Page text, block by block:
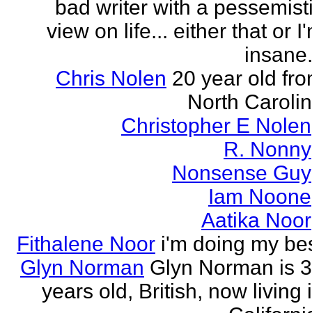
bad writer with a
view on life... either that or
Chris Nolen 20 year old
North
Christopher E Nolen
R. Nonny
Nonsense Guy
Iam Noone
Aatika Noor
Fithalene Noor i'm doing my
Glyn Norman Glyn Norman is
years old, British, now living